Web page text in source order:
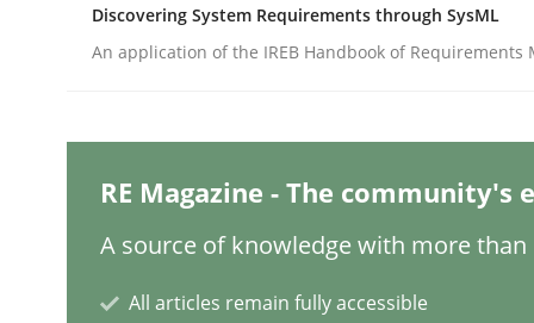
Integrating User-Centric Design in
18. March 2025 · 17 minutes read
Discovering System Requirements through SysML
An application of the IREB Handbook of Requirements
RE Magazine - The community's
A source of knowledge with more than
All articles remain fully accessible